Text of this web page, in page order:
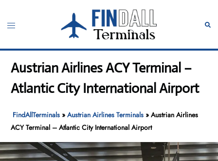
content
Toggle
Austrian Airlines ACY Terminal –
Atlantic City International Airport
FindAllTerminals »Austrian Airlines Terminals »Austrian Airlines
ACY Terminal – Atlantic City International Airport